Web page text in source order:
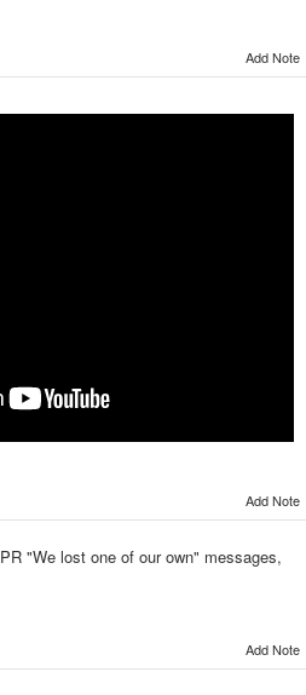
Add Note
Add Note
"We lost one of our own" messages,
Add Note